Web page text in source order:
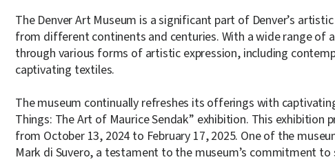
The Denver Art Museum is a significant part of Denver’s
from different continents and centuries. With a wide range of
through various forms of artistic expression, including
captivating textiles.
The museum continually refreshes its offerings with
Things: The Art of Maurice Sendak” exhibition. This
from October 13, 2024 to February 17, 2025. One of the
Mark di Suvero, a testament to the museum’s commitment